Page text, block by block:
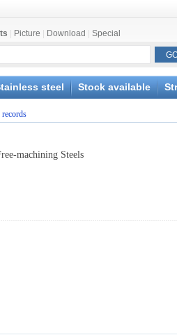
Picture Download Special
steel Stock available
records
machining Steels